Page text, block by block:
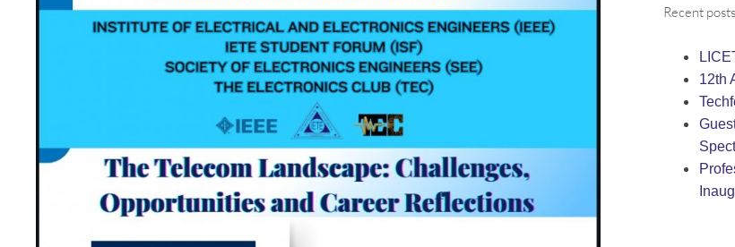
Recent posts
12th